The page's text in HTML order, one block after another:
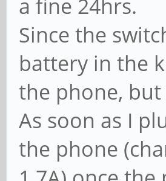
a fine 24hrs.
Since the
battery in the
the phone,
As soon as I
the phone